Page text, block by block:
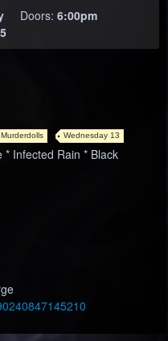
Doors:6:00pm
Murderdolls Wednesday 13
Infected Rain * Black